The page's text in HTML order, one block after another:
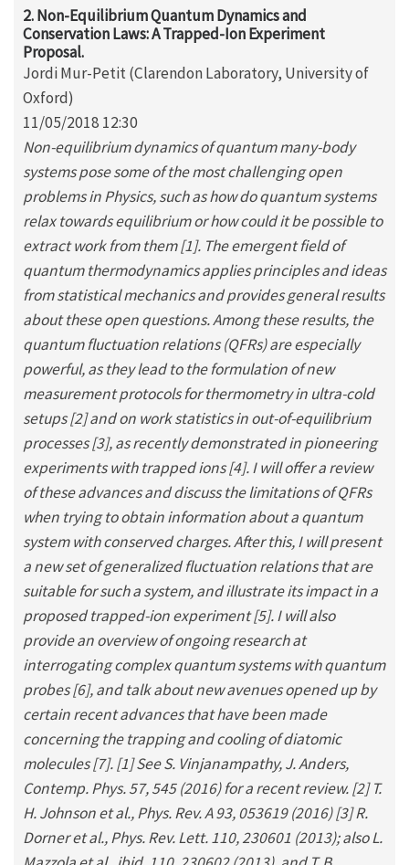
2. Non-Equilibrium Quantum Dynamics and
Conservation Laws: A Trapped-Ion Experiment
Proposal.
Jordi Mur-Petit (Clarendon Laboratory, University of
Oxford)
11/05/2018 12:30
Non-equilibrium dynamics of quantum many-body
systems pose some of the most challenging open
problems in Physics, such as how do quantum systems
relax towards equilibrium or how could it be possible to
extract work from them [1]. The emergent field of
quantum thermodynamics applies principles and ideas
from statistical mechanics and provides general results
about these open questions. Among these results, the
quantum fluctuation relations (QFRs) are especially
powerful, as they lead to the formulation of new
measurement protocols for thermometry in ultra-cold
setups [2] and on work statistics in out-of-equilibrium
processes [3], as recently demonstrated in pioneering
experiments with trapped ions [4]. I will offer a review
of these advances and discuss the limitations of QFRs
when trying to obtain information about a quantum
system with conserved charges. After this, I will present
a new set of generalized fluctuation relations that are
suitable for such a system, and illustrate its impact in a
proposed trapped-ion experiment [5]. I will also
provide an overview of ongoing research at
interrogating complex quantum systems with quantum
probes [6], and talk about new avenues opened up by
certain recent advances that have been made
concerning the trapping and cooling of diatomic
molecules [7]. [1] See S. Vinjanampathy, J. Anders,
Contemp. Phys. 57, 545 (2016) for a recent review. [2] T.
H. Johnson et al., Phys. Rev. A 93, 053619 (2016) [3] R.
Dorner et al., Phys. Rev. Lett. 110, 230601 (2013); also L.